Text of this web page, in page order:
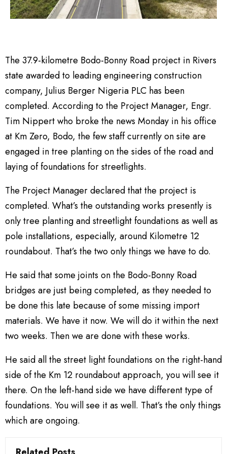
The 37.9-kilometre Bodo-Bonny Road project in Rivers
state awarded to leading engineering construction
company, Julius Berger Nigeria PLC has been
completed. According to the Project Manager, Engr.
Tim Nippert who broke the news Monday in his office
at Km Zero, Bodo, the few staff currently on site are
engaged in tree planting on the sides of the road and
laying of foundations for streetlights.
The Project Manager declared that the project is
completed. What’s the outstanding works presently is
only tree planting and streetlight foundations as well as
pole installations, especially, around Kilometre 12
roundabout. That’s the two only things we have to do.
He said that some joints on the Bodo-Bonny Road
bridges are just being completed, as they needed to
be done this late because of some missing import
materials. We have it now. We will do it within the next
two weeks. Then we are done with these works.
He said all the street light foundations on the right-hand
side of the Km 12 roundabout approach, you will see it
there. On the left-hand side we have different type of
foundations. You will see it as well. That’s the only things
which are ongoing.